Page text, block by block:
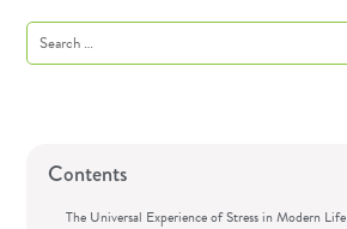
Contents
The Universal Experience of Stress in Modern Life